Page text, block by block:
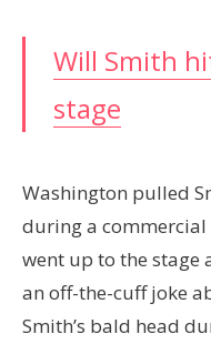
Will Smith
stage
Washington pulled
during a
went up to the stage
an off-the-cuff joke
Smith’s bald head